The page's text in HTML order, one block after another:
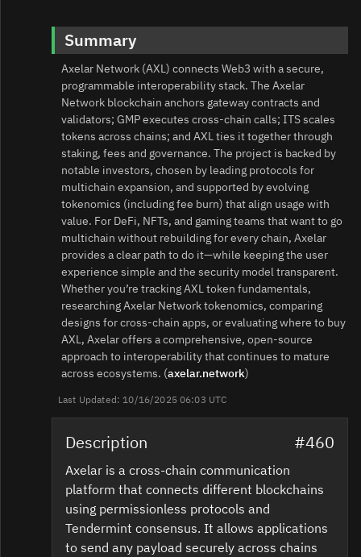
Summary
Axelar Network (AXL) connects Web3 with a secure,
programmable interoperability stack. The Axelar
Network blockchain anchors gateway contracts and
validators; GMP executes cross‑chain calls; ITS scales
tokens across chains; and AXL ties it together through
staking, fees and governance. The project is backed by
notable investors, chosen by leading protocols for
multichain expansion, and supported by evolving
tokenomics (including fee burn) that align usage with
value. For DeFi, NFTs, and gaming teams that want to go
multichain without rebuilding for every chain, Axelar
provides a clear path to do it—while keeping the user
experience simple and the security model transparent.
Whether you’re tracking AXL token fundamentals,
researching Axelar Network tokenomics, comparing
designs for cross‑chain apps, or evaluating where to buy
AXL, Axelar offers a comprehensive, open‑source
approach to interoperability that continues to mature
across ecosystems. (axelar.network)
Last Updated: 10/16/2025 06:03 UTC
Description #460
Axelar is a cross-chain communication
platform that connects different blockchains
using permissionless protocols and
Tendermint consensus. It allows applications
to send any payload securely across chains